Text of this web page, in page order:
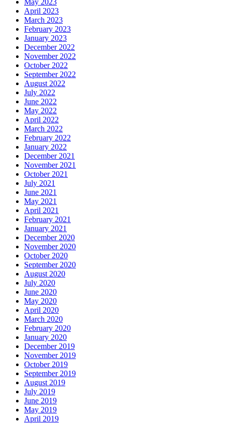
May 2023
April 2023
March 2023
February 2023
January 2023
December 2022
November 2022
October 2022
September 2022
August 2022
July 2022
June 2022
May 2022
April 2022
March 2022
February 2022
January 2022
December 2021
November 2021
October 2021
July 2021
June 2021
May 2021
April 2021
February 2021
January 2021
December 2020
November 2020
October 2020
September 2020
August 2020
July 2020
June 2020
May 2020
April 2020
March 2020
February 2020
January 2020
December 2019
November 2019
October 2019
September 2019
August 2019
July 2019
June 2019
May 2019
April 2019